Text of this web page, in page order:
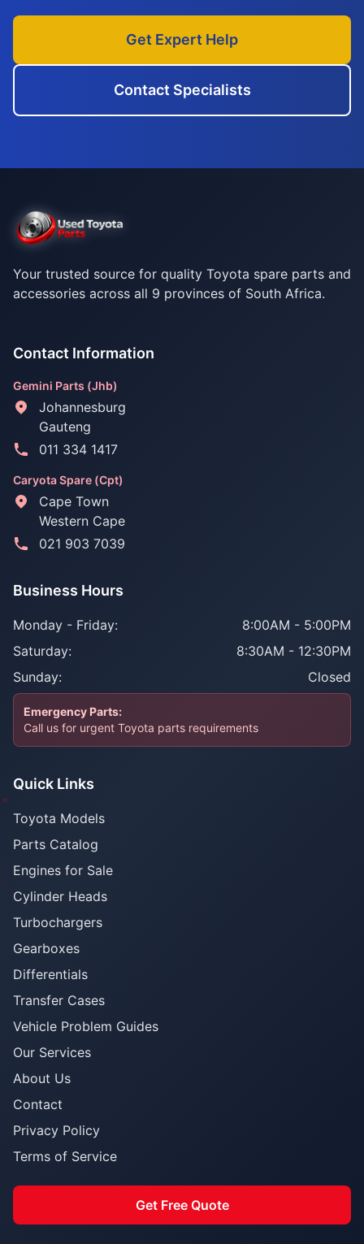
Get Expert Help
Contact Specialists
Your trusted source for quality Toyota spare parts and
accessories across all 9 provinces of South Africa.
Contact Information
Gemini Parts (Jhb)
Johannesburg
Gauteng
011 334 1417
Caryota Spare (Cpt)
Cape Town
Western Cape
021 903 7039
Business Hours
Monday - Friday:
8:00AM - 5:00PM
Saturday:
8:30AM - 12:30PM
Sunday:
Closed
Emergency Parts:
Call us for urgent Toyota parts requirements
Quick Links
Toyota Models
Parts Catalog
Engines for Sale
Cylinder Heads
Turbochargers
Gearboxes
Differentials
Transfer Cases
Vehicle Problem Guides
Our Services
About Us
Contact
Privacy Policy
Terms of Service
Get Free Quote